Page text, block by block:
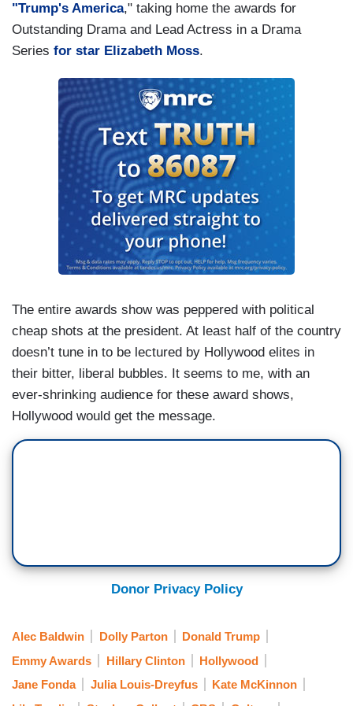
"Trump's America," taking home the awards for
Outstanding Drama and Lead Actress in a Drama
Series for star Elizabeth Moss.
The entire awards show was peppered with political
cheap shots at the president. At least half of the country
doesn’t tune in to be lectured by Hollywood elites in
their bitter, liberal bubbles. It seems to me, with an
ever-shrinking audience for these award shows,
Hollywood would get the message.
Donor Privacy Policy
Alec Baldwin Dolly Parton
Donald Trump
Emmy Awards
Hillary Clinton
Hollywood
Jane Fonda
Julia Louis-Dreyfus
Kate McKinnon